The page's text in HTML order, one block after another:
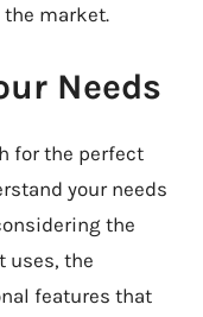
the market.
Needs
for the perfect
your needs
the
uses, the
features that